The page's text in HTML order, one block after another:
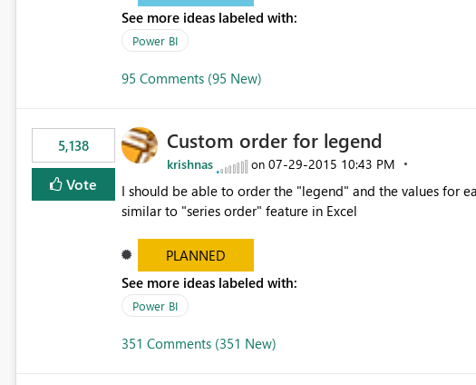
See more ideas labeled with:
Power BI
95 Comments (95 New)
5,138
Vote
Custom order for legend
krishnas on ‎07-29-2015 10:43 PM
I should be able to order the "legend" and the values for
similar to "series order" feature in Excel
PLANNED
See more ideas labeled with:
Power BI
351 Comments (351 New)